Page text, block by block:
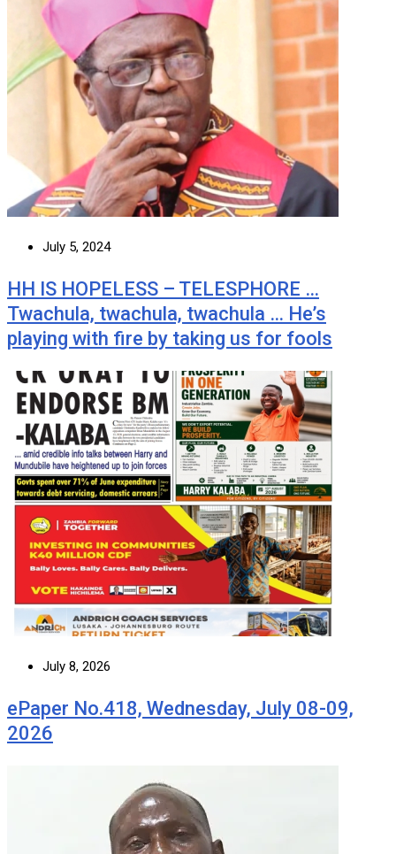
July 5, 2024
HH IS HOPELESS – TELESPHORE …
Twachula, twachula, twachula … He’s
playing with fire by taking us for fools
July 8, 2026
ePaper No.418, Wednesday, July 08-09,
2026